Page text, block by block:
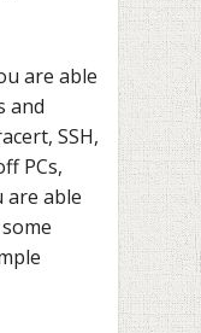
are able
and
SSH,
PCs,
are able